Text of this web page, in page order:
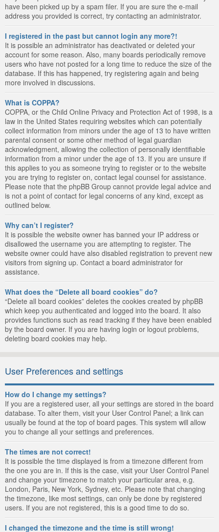
have been picked up by a spam filer. If you are sure the e-mail
address you provided is correct, try contacting an administrator.
I registered in the past but cannot login any more?!
It is possible an administrator has deactivated or deleted your
account for some reason. Also, many boards periodically remove
users who have not posted for a long time to reduce the size of the
database. If this has happened, try registering again and being
more involved in discussions.
What is COPPA?
COPPA, or the Child Online Privacy and Protection Act of 1998, is a
law in the United States requiring websites which can potentially
collect information from minors under the age of 13 to have written
parental consent or some other method of legal guardian
acknowledgment, allowing the collection of personally identifiable
information from a minor under the age of 13. If you are unsure if
this applies to you as someone trying to register or to the website
you are trying to register on, contact legal counsel for assistance.
Please note that the phpBB Group cannot provide legal advice and
is not a point of contact for legal concerns of any kind, except as
outlined below.
Why can’t I register?
It is possible the website owner has banned your IP address or
disallowed the username you are attempting to register. The
website owner could have also disabled registration to prevent new
visitors from signing up. Contact a board administrator for
assistance.
What does the “Delete all board cookies” do?
“Delete all board cookies” deletes the cookies created by phpBB
which keep you authenticated and logged into the board. It also
provides functions such as read tracking if they have been enabled
by the board owner. If you are having login or logout problems,
deleting board cookies may help.
User Preferences and settings
How do I change my settings?
If you are a registered user, all your settings are stored in the board
database. To alter them, visit your User Control Panel; a link can
usually be found at the top of board pages. This system will allow
you to change all your settings and preferences.
The times are not correct!
It is possible the time displayed is from a timezone different from
the one you are in. If this is the case, visit your User Control Panel
and change your timezone to match your particular area, e.g.
London, Paris, New York, Sydney, etc. Please note that changing
the timezone, like most settings, can only be done by registered
users. If you are not registered, this is a good time to do so.
I changed the timezone and the time is still wrong!